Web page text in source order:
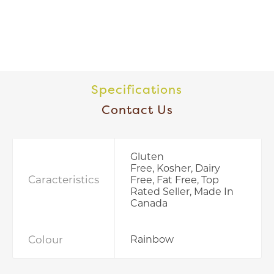
Specifications
Contact Us
Caracteristics
Gluten
Free, Kosher, Dairy
Free, Fat Free, Top
Rated Seller, Made In
Canada
Colour Rainbow